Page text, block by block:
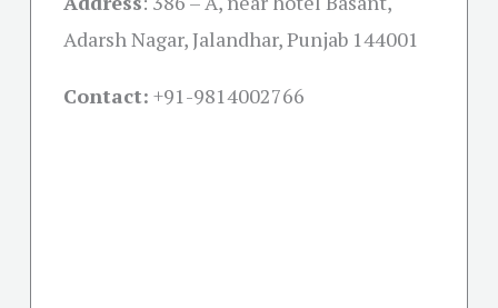
Adarsh Nagar, Jalandhar, Punjab 144001
Contact: +91-9814002766